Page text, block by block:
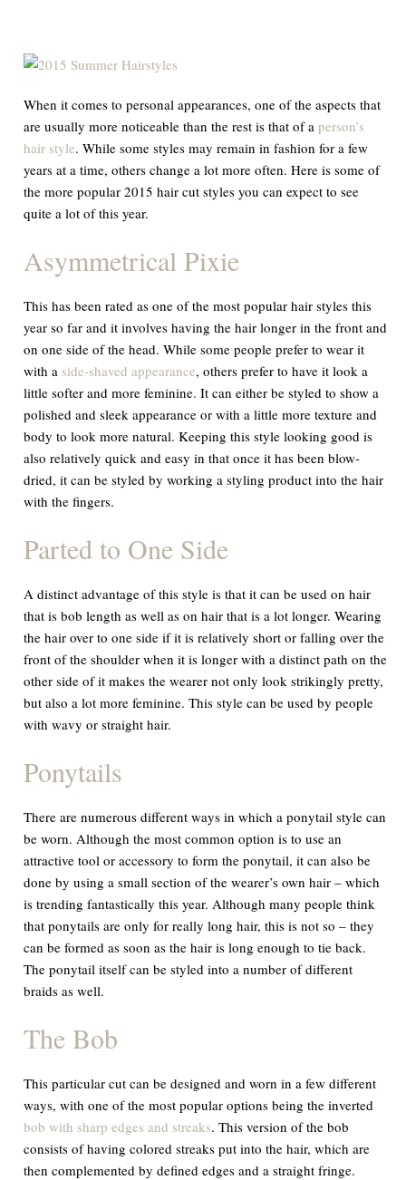
When it comes to personal appearances, one of the aspects that
are usually more noticeable than the rest is that of aperson’s
hair style. While some styles may remain in fashion for a few
years at a time, others change a lot more often. Here is some of
the more popular 2015 hair cut styles you can expect to see
quite a lot of this year.
Asymmetrical Pixie
This has been rated as one of the most popular hair styles this
year so far and it involves having the hair longer in the front and
on one side of the head. While some people prefer to wear it
with a side-shaved appearance, others prefer to have it look a
little softer and more feminine. It can either be styled to show a
polished and sleek appearance or with a little more texture and
body to look more natural. Keeping this style looking good is
also relatively quick and easy in that once it has been blow-
dried, it can be styled by working a styling product into the hair
with the fingers.
Parted to One Side
A distinct advantage of this style is that it can be used on hair
that is bob length as well as on hair that is a lot longer. Wearing
the hair over to one side if it is relatively short or falling over the
front of the shoulder when it is longer with a distinct path on the
other side of it makes the wearer not only look strikingly pretty,
but also a lot more feminine. This style can be used by people
with wavy or straight hair.
Ponytails
There are numerous different ways in which a ponytail style can
be worn. Although the most common option is to use an
attractive tool or accessory to form the ponytail, it can also be
done by using a small section of the wearer’s own hair – which
is trending fantastically this year. Although many people think
that ponytails are only for really long hair, this is not so – they
can be formed as soon as the hair is long enough to tie back.
The ponytail itself can be styled into a number of different
braids as well.
The Bob
This particular cut can be designed and worn in a few different
ways, with one of the most popular options being the inverted
bob with sharp edges and streaks. This version of the bob
consists of having colored streaks put into the hair, which are
then complemented by defined edges and a straight fringe.